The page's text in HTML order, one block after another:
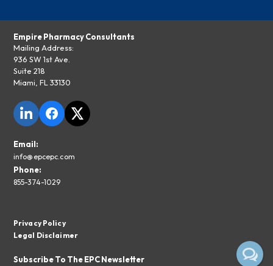
Empire Pharmacy Consultants
Mailing Address:
936 SW 1st Ave.
Suite 218
Miami, FL 33130
Email:
info@epcepc.com
Phone:
855-374-1029
Privacy Policy
Legal Disclaimer
Subscribe To The EPC Newsletter